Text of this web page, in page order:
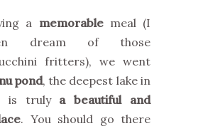
a memorablemeal (I
dream of those
fritters), we went
pond, the deepest lake in
is truly a beautiful and
. You should go there